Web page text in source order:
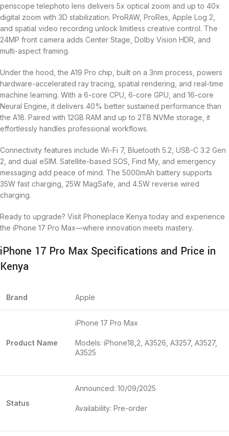
periscope telephoto lens delivers 5x optical zoom and up to 40x
digital zoom with 3D stabilization. ProRAW, ProRes, Apple Log 2,
and spatial video recording unlock limitless creative control. The
24MP front camera adds Center Stage, Dolby Vision HDR, and
multi-aspect framing.
Under the hood, the A19 Pro chip, built on a 3nm process, powers
hardware-accelerated ray tracing, spatial rendering, and real-time
machine learning. With a 6-core CPU, 6-core GPU, and 16-core
Neural Engine, it delivers 40% better sustained performance than
the A18. Paired with 12GB RAM and up to 2TB NVMe storage, it
effortlessly handles professional workflows.
Connectivity features include Wi-Fi 7, Bluetooth 5.2, USB-C 3.2 Gen
2, and dual eSIM. Satellite-based SOS, Find My, and emergency
messaging add peace of mind. The 5000mAh battery supports
35W fast charging, 25W MagSafe, and 4.5W reverse wired
charging.
Ready to upgrade? Visit Phoneplace Kenya today and experience
the iPhone 17 Pro Max—where innovation meets mastery.
iPhone 17 Pro Max Specifications and Price in
Kenya
Brand Apple
Product Name
iPhone 17 Pro Max
Models: iPhone18,2, A3526, A3257, A3527,
A3525
Status
Announced: 10/09/2025
Availability: Pre-order